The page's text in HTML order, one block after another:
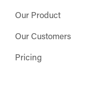
Our Product
Our Customers
Pricing